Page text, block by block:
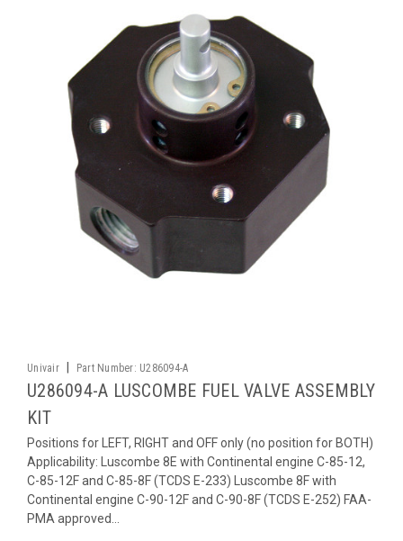
Univair Part Number: U286094-A
U286094-A LUSCOMBE FUEL VALVE ASSEMBLY
KIT
Positions for LEFT, RIGHT and OFF only (no position for BOTH)
Applicability: Luscombe 8E with Continental engine C-85-12,
C-85-12F and C-85-8F (TCDS E-233) Luscombe 8F with
Continental engine C-90-12F and C-90-8F (TCDS E-252) FAA-
PMA approved...